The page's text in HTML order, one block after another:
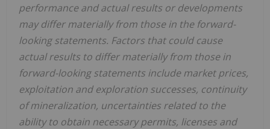
performance and actual results or developments
may differ materially from those in the forward-
looking statements. Factors that could cause
actual results to differ materially from those in
forward-looking statements include market prices,
exploitation and exploration successes, continuity
of mineralization, uncertainties related to the
ability to obtain necessary permits, licenses and